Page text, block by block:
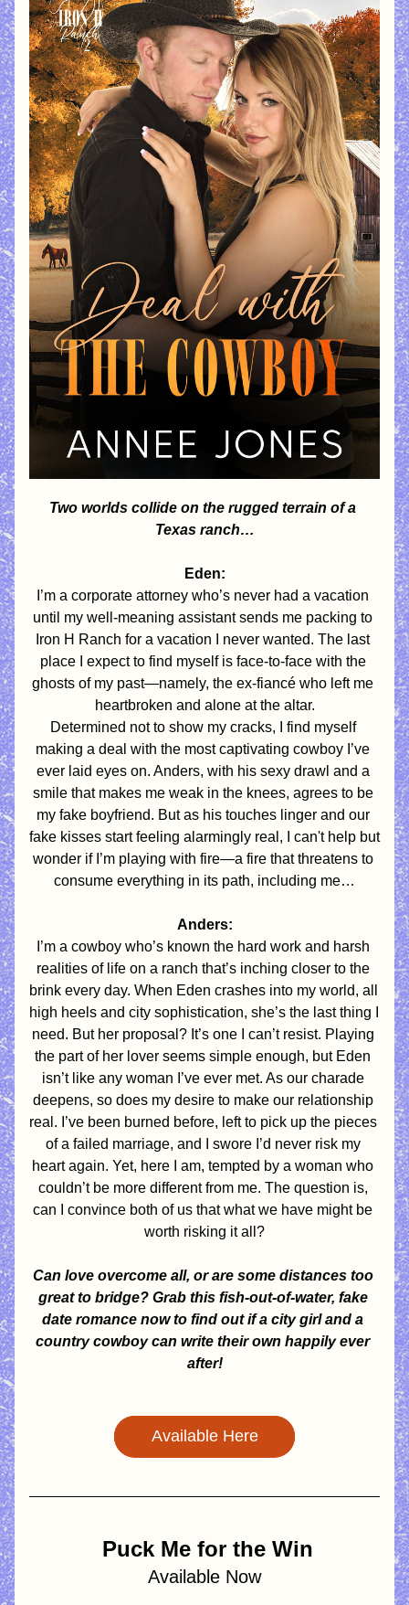
Two worlds collide on the rugged terrain of a
Texas ranch…
Eden:
I’m a corporate attorney who’s never had a vacation
until my well-meaning assistant sends me packing to
Iron H Ranch for a vacation I never wanted. The last
place I expect to find myself is face-to-face with the
ghosts of my past—namely, the ex-fiancé who left me
heartbroken and alone at the altar.
Determined not to show my cracks, I find myself
making a deal with the most captivating cowboy I’ve
ever laid eyes on. Anders, with his sexy drawl and a
smile that makes me weak in the knees, agrees to be
my fake boyfriend. But as his touches linger and our
fake kisses start feeling alarmingly real, I can't help but
wonder if I’m playing with fire—a fire that threatens to
consume everything in its path, including me…
Anders:
I’m a cowboy who’s known the hard work and harsh
realities of life on a ranch that’s inching closer to the
brink every day. When Eden crashes into my world, all
high heels and city sophistication, she’s the last thing I
need. But her proposal? It’s one I can’t resist. Playing
the part of her lover seems simple enough, but Eden
isn’t like any woman I’ve ever met. As our charade
deepens, so does my desire to make our relationship
real. I’ve been burned before, left to pick up the pieces
of a failed marriage, and I swore I’d never risk my
heart again. Yet, here I am, tempted by a woman who
couldn’t be more different from me. The question is,
can I convince both of us that what we have might be
worth risking it all?
Can love overcome all, or are some distances too
great to bridge? Grab this fish-out-of-water, fake
date romance now to find out if a city girl and a
country cowboy can write their own happily ever
after!
Available Here
Puck Me for the Win
Available Now